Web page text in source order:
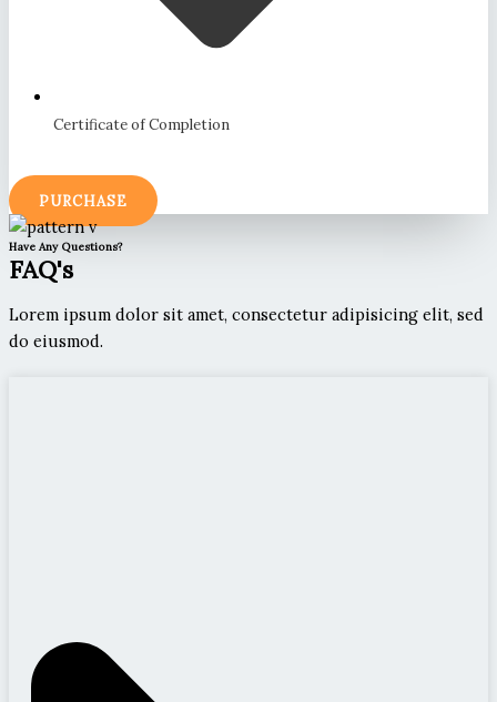
Certificate of Completion
PURCHASE
Have Any Questions?
FAQ's
Lorem ipsum dolor sit amet, consectetur adipisicing elit, sed
do eiusmod.